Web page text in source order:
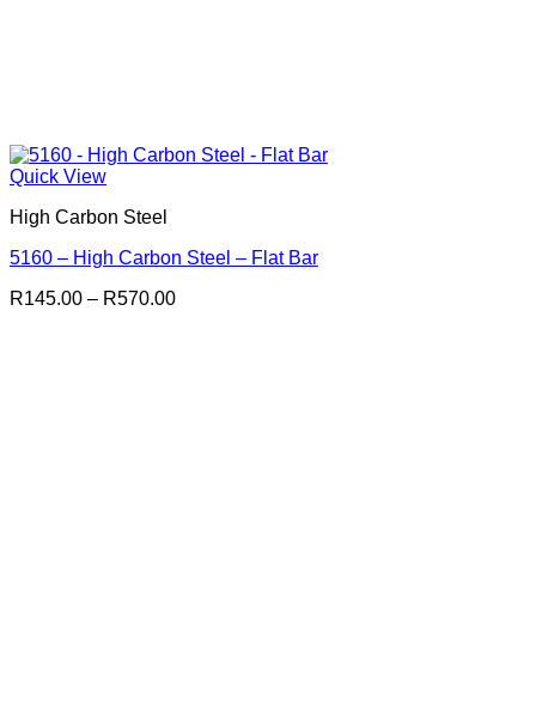
Quick View
High Carbon Steel
5160 – High Carbon Steel – Flat Bar
R145.00 – R570.00Price